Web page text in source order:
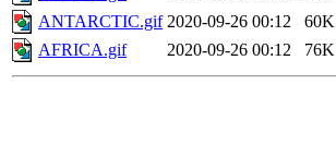
ANTARCTIC.gif 2020-09-26 00:12
60K
AFRICA.gif
2020-09-26 00:12 76K